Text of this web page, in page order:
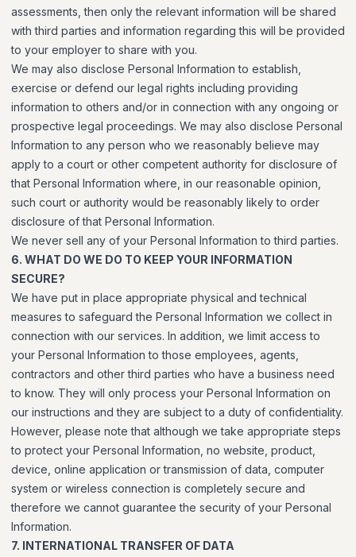
assessments, then only the relevant information will be shared
with third parties and information regarding this will be provided
to your employer to share with you.
We may also disclose Personal Information to establish,
exercise or defend our legal rights including providing
information to others and/or in connection with any ongoing or
prospective legal proceedings. We may also disclose Personal
Information to any person who we reasonably believe may
apply to a court or other competent authority for disclosure of
that Personal Information where, in our reasonable opinion,
such court or authority would be reasonably likely to order
disclosure of that Personal Information.
We never sell any of your Personal Information to third parties.
6. WHAT DO WE DO TO KEEP YOUR INFORMATION
SECURE?
We have put in place appropriate physical and technical
measures to safeguard the Personal Information we collect in
connection with our services. In addition, we limit access to
your Personal Information to those employees, agents,
contractors and other third parties who have a business need
to know. They will only process your Personal Information on
our instructions and they are subject to a duty of confidentiality.
However, please note that although we take appropriate steps
to protect your Personal Information, no website, product,
device, online application or transmission of data, computer
system or wireless connection is completely secure and
therefore we cannot guarantee the security of your Personal
Information.
7. INTERNATIONAL TRANSFER OF DATA